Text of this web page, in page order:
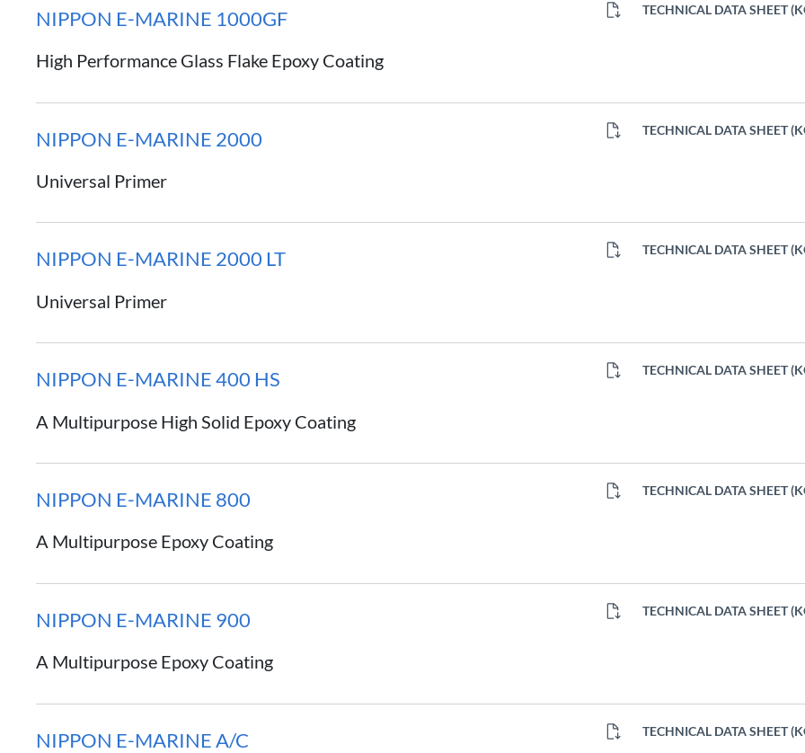
NIPPON E-MARINE 1000GF
High Performance Glass Flake Epoxy Coating
TECHNICAL DATA SHEET
NIPPON E-MARINE 2000
Universal Primer
TECHNICAL DATA SHEET
NIPPON E-MARINE 2000 LT
Universal Primer
TECHNICAL DATA SHEET
NIPPON E-MARINE 400 HS
A Multipurpose High Solid Epoxy Coating
TECHNICAL DATA SHEET
NIPPON E-MARINE 800
A Multipurpose Epoxy Coating
TECHNICAL DATA SHEET
NIPPON E-MARINE 900
A Multipurpose Epoxy Coating
TECHNICAL DATA SHEET
NIPPON E-MARINE A/C TECHNICAL DATA SHEET